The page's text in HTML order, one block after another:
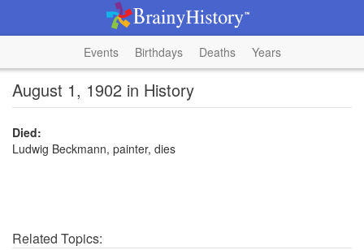
Events Birthdays Deaths Years
August 1, 1902 in History
Died:
Ludwig Beckmann, painter, dies
Related Topics: